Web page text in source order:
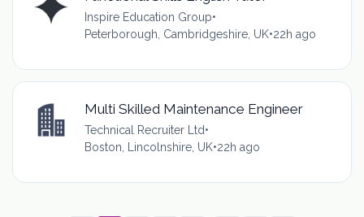
Inspire Education Group•
Peterborough, Cambridgeshire, UK•22h ago
Multi Skilled Maintenance Engineer
Technical Recruiter Ltd•
Boston, Lincolnshire, UK•22h ago